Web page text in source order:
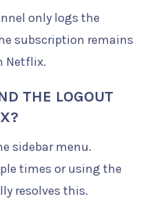
only logs the
subscription remains
Netflix.
THE LOGOUT
sidebar menu.
times or using the
resolves this.